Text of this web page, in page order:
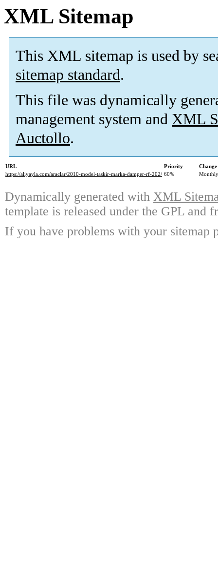
XML Sitemap
This XML sitemap is used by
sitemap standard.
This file was dynamically
management system and XML
Auctollo.
URL Priority
https://aliyayla.com/araclar/2010-model-taskir-marka-damper-rf-202/ 60% Monthly
Dynamically generated with XML
template is released under the GPL and
If you have problems with your sitemap